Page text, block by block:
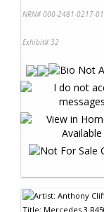
NRN# 000-2481-0217-01
Exhibit# 32